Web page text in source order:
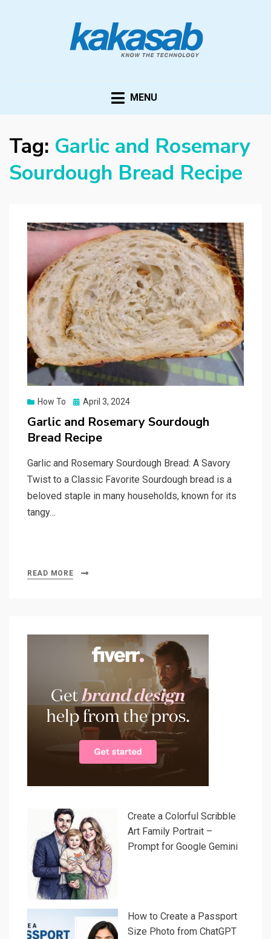
MENU
Tag: Garlic and Rosemary
Sourdough Bread Recipe
How To
Posted
April 3, 2024
Garlic and Rosemary Sourdough
Bread Recipe
Garlic and Rosemary Sourdough Bread: A Savory
Twist to a Classic Favorite Sourdough bread is a
beloved staple in many households, known for its
tangy…
READ MORE
Create a Colorful Scribble
Art Family Portrait –
Prompt for Google Gemini
How to Create a Passport
Size Photo from ChatGPT